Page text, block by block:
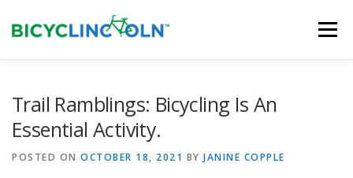
content
Menu
Trail Ramblings: Bicycling Is An
Essential Activity.
POSTED ON OCTOBER 18, 2021 BY JANINE COPPLE